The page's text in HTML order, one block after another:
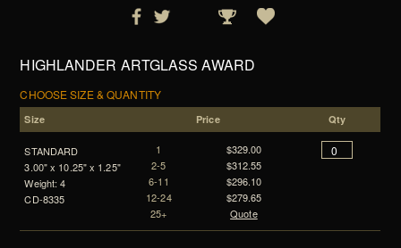
HIGHLANDER ARTGLASS AWARD
CHOOSE SIZE & QUANTITY
Size Price Qty
STANDARD
3.00" x 10.25" x 1.25"
Weight: 4
CD-8335
1
2-5
6-11
12-24
25+
$329.00
$312.55
$296.10
$279.65
Quote